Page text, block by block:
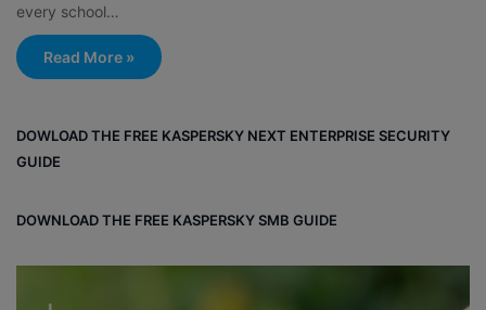
every school…
Read More »
DOWLOAD THE FREE KASPERSKY NEXT ENTERPRISE SECURITY
GUIDE
DOWNLOAD THE FREE KASPERSKY SMB GUIDE